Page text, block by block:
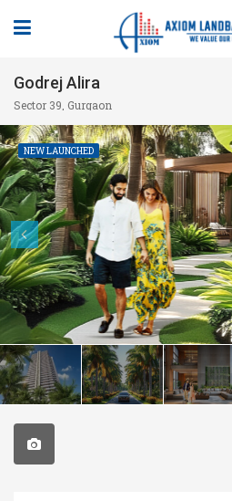
Godrej Alira
Sector 39, Gurgaon
NEW LAUNCHED